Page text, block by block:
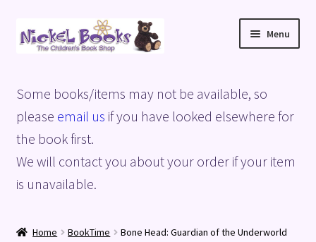
Skip
to
Skip
to
Menu
Basket
Blog
Checkout
Some books/items may not be available, so
please email us if you have looked elsewhere for
the book first.
We will contact you about your order if your item
is unavailable.
Home BookTime Bone Head: Guardian of the Underworld